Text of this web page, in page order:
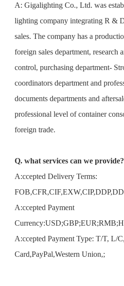
A: Gigalighting Co., Ltd. was
lighting company integrating R &
sales. The company has a
foreign sales department, research
control, purchasing department-
coordinators department and
documents departments and
professional level of container
foreign trade.
Q. what services can we provide?
A:ccepted Delivery Terms:
A:ccepted Payment
A:ccepted Payment Type: T/T, L/
Card,PayPal,Western Union,;